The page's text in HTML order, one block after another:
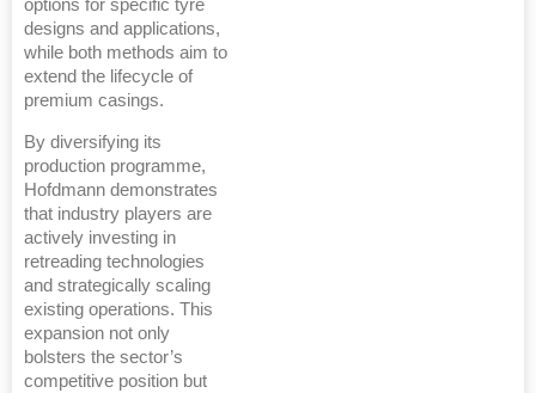
options for specific tyre
designs and applications,
while both methods aim to
extend the lifecycle of
premium casings.
By diversifying its
production programme,
Hofdmann demonstrates
that industry players are
actively investing in
retreading technologies
and strategically scaling
existing operations. This
expansion not only
bolsters the sector’s
competitive position but